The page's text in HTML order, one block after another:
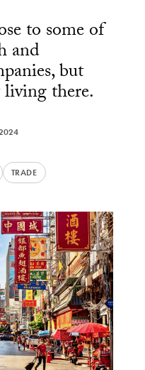
to some of
and
but
there.
TRADE